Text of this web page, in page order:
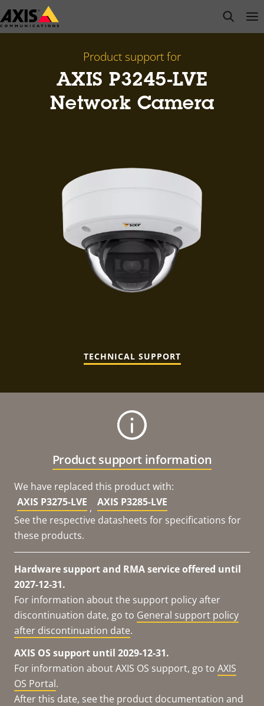
Skip
to
open
Product support for
AXIS P3245-LVE
Network Camera
TECHNICAL SUPPORT
Product support information
We have replaced this product with:
AXIS P3275-LVE , AXIS P3285-LVE
See the respective datasheets for specifications for
these products.
Hardware support and RMA service offered until
2027-12-31.
For information about the support policy after
discontinuation date, go to General support policy
after discontinuation date.
AXIS OS support until 2029-12-31.
For information about AXIS OS support, go to AXIS
OS Portal.
After this date, see the product documentation and